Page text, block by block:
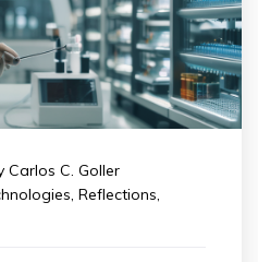
Carlos C. Goller
Reflections